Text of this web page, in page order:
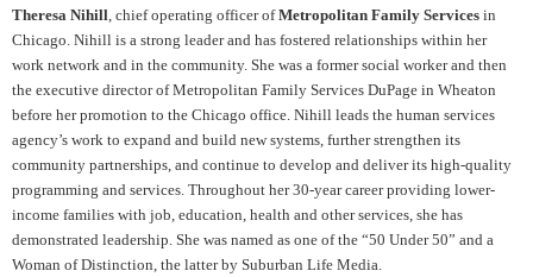
Theresa Nihill, chief operating officer ofMetropolitan Family Services in
Chicago. Nihill is a strong leader and has fostered relationships within her
work network and in the community. She was a former social worker and then
the executive director of Metropolitan Family Services DuPage in Wheaton
before her promotion to the Chicago office. Nihill leads the human services
agency’s work to expand and build new systems, further strengthen its
community partnerships, and continue to develop and deliver its high-quality
programming and services. Throughout her 30-year career providing lower-
income families with job, education, health and other services, she has
demonstrated leadership. She was named as one of the “50 Under 50” and a
Woman of Distinction, the latter by Suburban Life Media.